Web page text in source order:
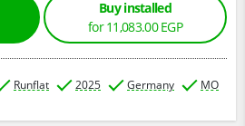
Buy installed
for 11,083.00 EGP
Runflat 2025 Germany MO